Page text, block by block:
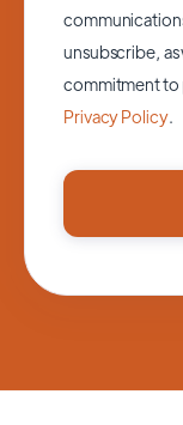
unsubscribe, as
commitment to
Privacy Policy.